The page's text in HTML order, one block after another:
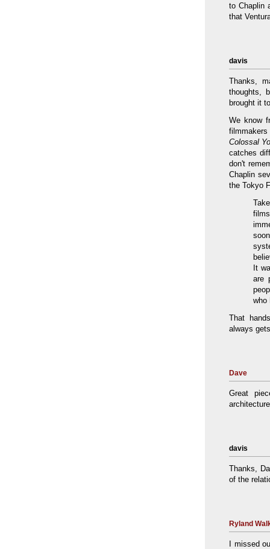
to Chaplin
that
davis
Thanks,
thoughts,
brought it
We know
Colossal
catches
don't
Chaplin
the Tokyo
It
are
who
That
always
Dave
Great
davis
Thanks,
of the
Ryland
I missed